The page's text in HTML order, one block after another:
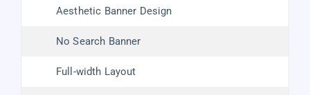
Aesthetic Banner Design
No Search Banner
Full-width Layout